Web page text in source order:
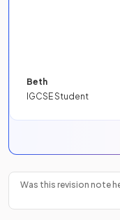
Beth
IGCSE Student
Was this revision note